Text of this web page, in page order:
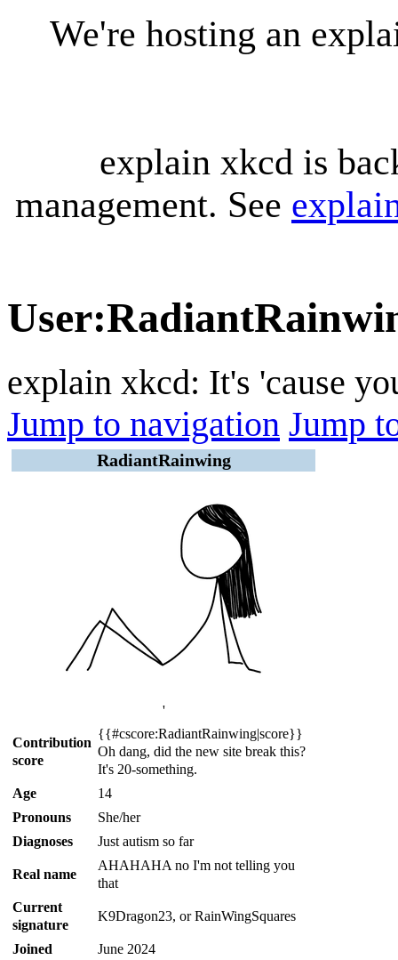
We're hosting an
explain xkcd is
management. See
User:
explain xkcd: It's 'cause
Jump to navigation Jump
RadiantRainwing
'
Contribution
score
{{#cscore:RadiantRainwing|score}}
Oh dang, did the new site break this?
It's 20-something.
Age
14
Pronouns
She/her
Diagnoses
Just autism so far
Real name
AHAHAHA no I'm not telling you
that
Current
signature
K9Dragon23, or RainWingSquares
Joined June 2024